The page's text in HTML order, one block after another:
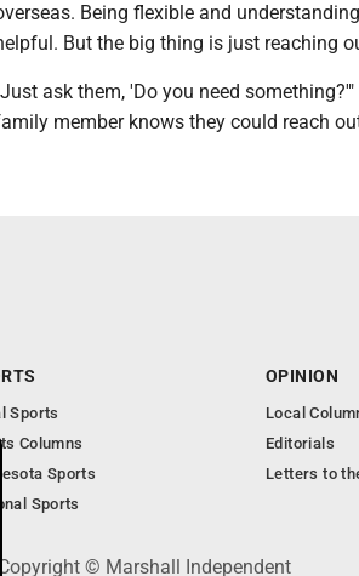
Being flexible and
But the big thing is just reaching
ask them, 'Do you need
member knows they could reach
Sports
Columns
Sports
Sports
OPINION
Local
Editorials
Letters to
© Marshall Independent